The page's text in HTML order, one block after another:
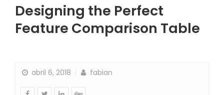
Designing the Perfect
Feature Comparison Table
abril 6, 2018 fabian